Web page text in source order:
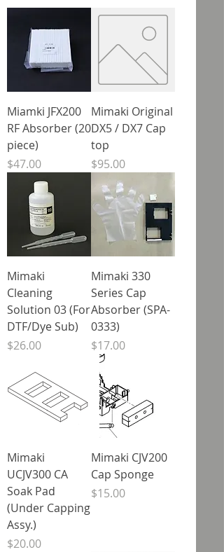
Miamki JFX200
RF Absorber (20
piece)
Price
$47.00
Mimaki Original
DX5 / DX7 Cap
top
Price
$95.00
Mimaki
Cleaning
Solution 03 (For
DTF/Dye Sub)
Price
$26.00
Mimaki 330
Series Cap
Absorber (SPA-
0333)
Price
$17.00
Mimaki
UCJV300 CA
Soak Pad
(Under Capping
Assy.)
Price
$20.00
Mimaki CJV200
Cap Sponge
Price
$15.00